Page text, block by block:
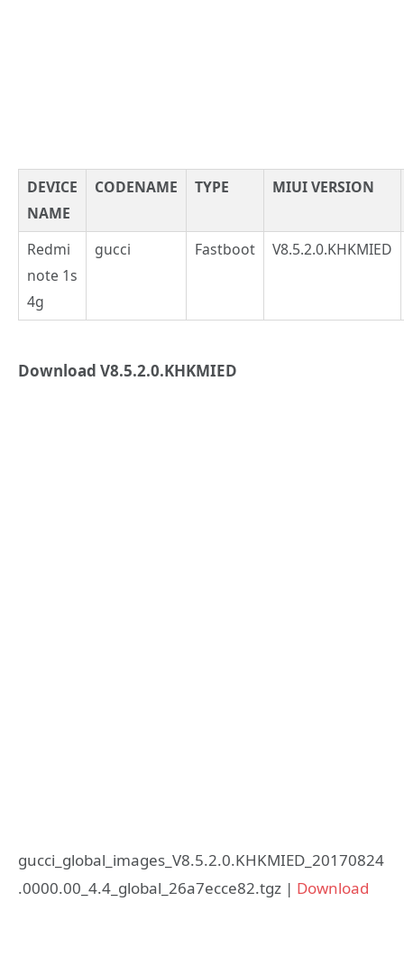
DEVICE
NAME
CODENAME TYPE MIUI VERSION
Redmi
note 1s
4g
gucci Fastboot V8.5.2.0.KHKMIED
Download V8.5.2.0.KHKMIED
gucci_global_images_V8.5.2.0.KHKMIED_20170824
.0000.00_4.4_global_26a7ecce82.tgz | Download